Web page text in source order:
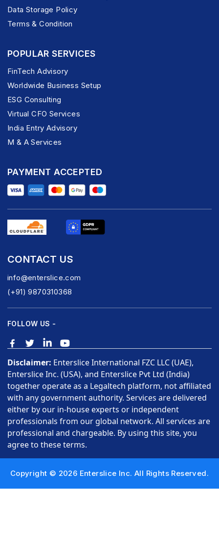
Data Storage Policy
Terms & Condition
POPULAR SERVICES
FinTech Advisory
Worldwide Business Setup
ESG Consulting
Virtual CFO Services
India Entry Advisory
M & A Services
PAYMENT ACCEPTED
CONTACT US
info@enterslice.com
(+91) 9870310368
FOLLOW US -
Disclaimer: Enterslice International FZC LLC (UAE),
Enterslice Inc. (USA), and Enterslice Pvt Ltd (India)
together operate as a Legaltech platform, not affiliated
with any government authority. Services are delivered
either by our in-house experts or independent
professionals from our global network. All services are
professional and chargeable. By using this site, you
agree to these terms.
Copyright © 2026 Enterslice Inc. All Rights Reserved.